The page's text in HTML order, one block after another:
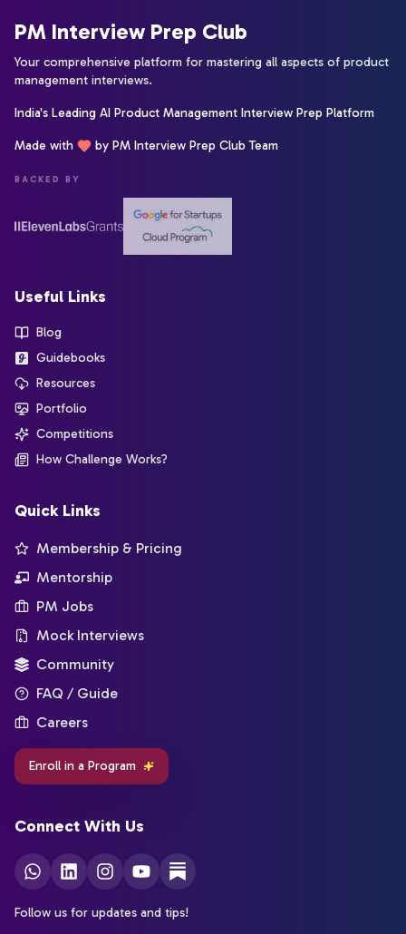
PM Interview Prep Club
Your comprehensive platform for mastering all aspects of product
management interviews.
India's Leading AI Product Management Interview Prep Platform
Made with by PM Interview Prep Club Team
BACKED BY
Useful Links
Blog
Guidebooks
Resources
Portfolio
Competitions
How Challenge Works?
Quick Links
Membership & Pricing
Mentorship
PM Jobs
Mock Interviews
Community
FAQ / Guide
Careers
Enroll in a Program
Connect With Us
Follow us for updates and tips!